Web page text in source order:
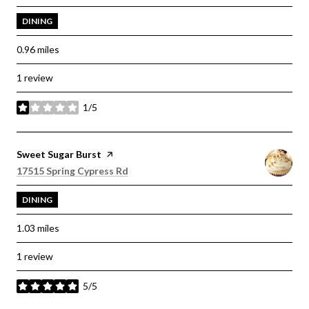
DINING
0.96miles
1 review
1/5
stars
Visit the
Sweet Sugar Burst page on Yelp
Search
17515 Spring Cypress Rd
DINING
1.03 miles
1 review
5/5
stars